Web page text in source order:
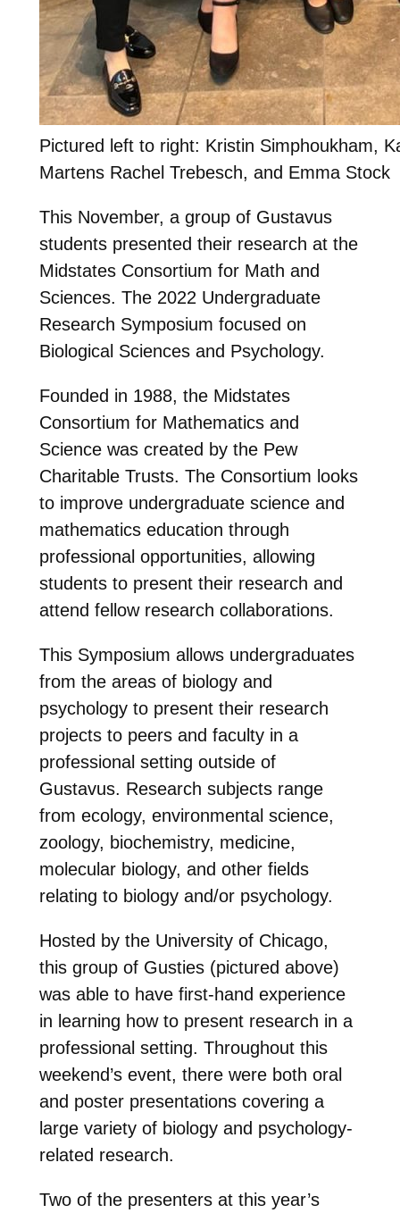
Pictured left to right: Kristin Simphoukham,
Martens Rachel Trebesch, and Emma Stock
This November, a group of Gustavus
students presented their research at the
Midstates Consortium for Math and
Sciences. The 2022 Undergraduate
Research Symposium focused on
Biological Sciences and Psychology.
Founded in 1988, the Midstates
Consortium for Mathematics and
Science was created by the Pew
Charitable Trusts. The Consortium looks
to improve undergraduate science and
mathematics education through
professional opportunities, allowing
students to present their research and
attend fellow research collaborations.
This Symposium allows undergraduates
from the areas of biology and
psychology to present their research
projects to peers and faculty in a
professional setting outside of
Gustavus. Research subjects range
from ecology, environmental science,
zoology, biochemistry, medicine,
molecular biology, and other fields
relating to biology and/or psychology.
Hosted by the University of Chicago,
this group of Gusties (pictured above)
was able to have first-hand experience
in learning how to present research in a
professional setting. Throughout this
weekend’s event, there were both oral
and poster presentations covering a
large variety of biology and psychology-
related research.
Two of the presenters at this year’s